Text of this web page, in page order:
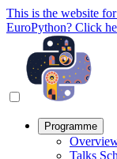
This is the website
EuroPython? Click
Programme
Talks